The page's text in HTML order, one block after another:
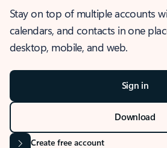
Stay on top of multiple accounts
calendars, and contacts in one
desktop, mobile, and web.
Sign in
Download
Create free account